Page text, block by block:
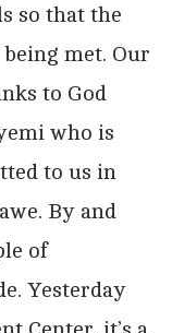
so that the
met. Our
to God
who is
to us in
By and
of
Yesterday